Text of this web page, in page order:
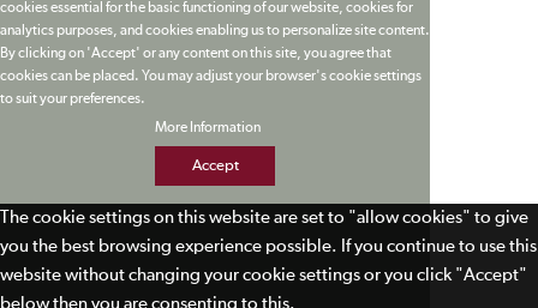
cookies essential for the basic functioning of our website, cookies for
analytics purposes, and cookies enabling us to personalize site content.
By clicking on 'Accept' or any content on this site, you agree that
cookies can be placed. You may adjust your browser's cookie settings
to suit your preferences.
More Information
Accept
The cookie settings on this website are set to "allow cookies" to give
you the best browsing experience possible. If you continue to use this
website without changing your cookie settings or you click "Accept"
below then you are consenting to this.